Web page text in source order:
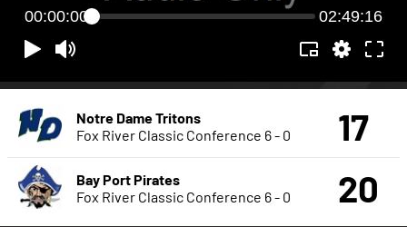
00:00:00 02:49:16
Notre Dame Tritons
Fox River Classic Conference 6 - 0 17
Bay Port Pirates
Fox River Classic Conference 6 - 0 20